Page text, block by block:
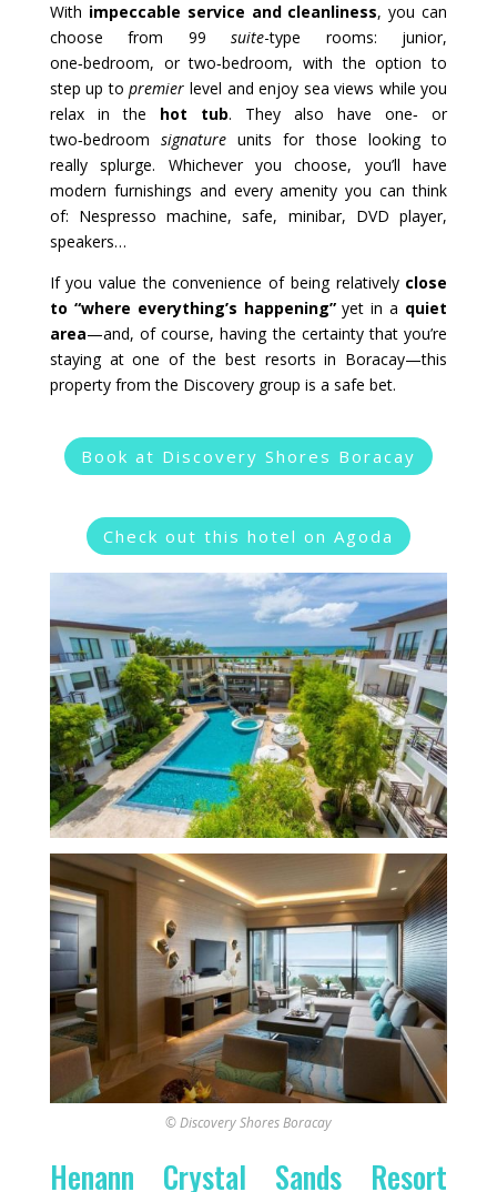
With impeccable service and cleanliness, you can
choose from 99suite-type rooms: junior,
one‑bedroom, or two‑bedroom, with the option to
step up topremier level and enjoy sea views while you
relax in the hot tub. They also have one‑ or
two‑bedroomsignature units for those looking to
really splurge. Whichever you choose, you’ll have
modern furnishings and every amenity you can think
of: Nespresso machine, safe, minibar, DVD player,
speakers…
If you value the convenience of being relatively close
to “where everything’s happening”yet in a quiet
area—and, of course, having the certainty that you’re
staying at one of the best resorts in Boracay—this
property from the Discovery group is a safe bet.
Book at Discovery Shores Boracay
Check out this hotel on Agoda
© Discovery Shores Boracay
Henann Crystal Sands Resort